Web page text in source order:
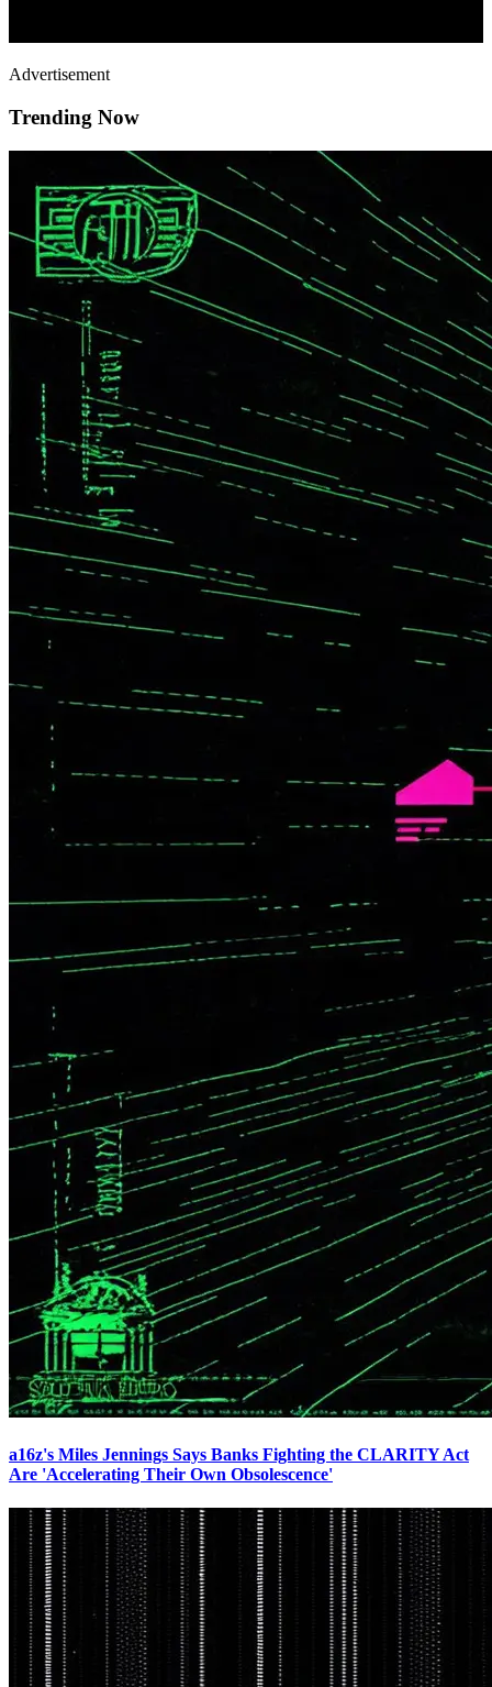
Advertisement
Trending Now
a16z's Miles Jennings Says Banks Fighting the CLARITY Act
Are 'Accelerating Their Own Obsolescence'